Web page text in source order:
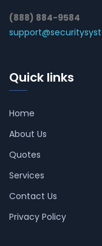
(888) 884-9584
Quick links
Home
About Us
Quotes
Services
Contact Us
Privacy Policy